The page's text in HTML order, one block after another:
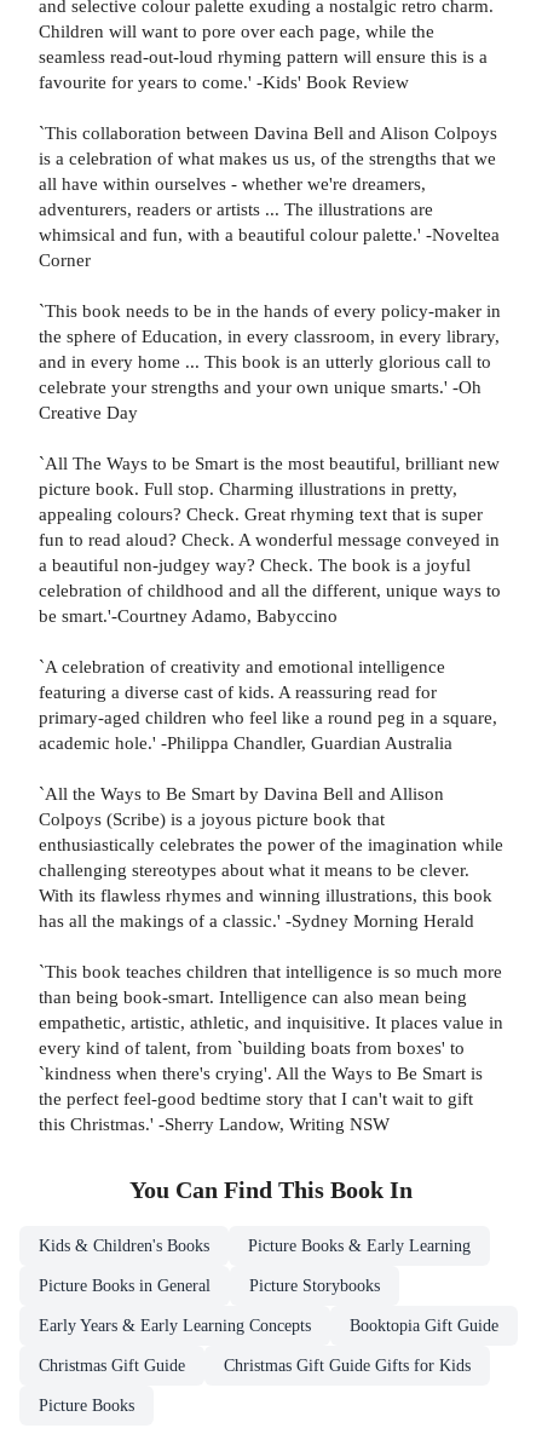
and selective colour palette exuding a nostalgic retro charm.
Children will want to pore over each page, while the
seamless read-out-loud rhyming pattern will ensure this is a
favourite for years to come.' -Kids' Book Review
`This collaboration between Davina Bell and Alison Colpoys
is a celebration of what makes us us, of the strengths that we
all have within ourselves - whether we're dreamers,
adventurers, readers or artists ... The illustrations are
whimsical and fun, with a beautiful colour palette.' -Noveltea
Corner
`This book needs to be in the hands of every policy-maker in
the sphere of Education, in every classroom, in every library,
and in every home ... This book is an utterly glorious call to
celebrate your strengths and your own unique smarts.' -Oh
Creative Day
`All The Ways to be Smart is the most beautiful, brilliant new
picture book. Full stop. Charming illustrations in pretty,
appealing colours? Check. Great rhyming text that is super
fun to read aloud? Check. A wonderful message conveyed in
a beautiful non-judgey way? Check. The book is a joyful
celebration of childhood and all the different, unique ways to
be smart.'-Courtney Adamo, Babyccino
`A celebration of creativity and emotional intelligence
featuring a diverse cast of kids. A reassuring read for
primary-aged children who feel like a round peg in a square,
academic hole.' -Philippa Chandler, Guardian Australia
`All the Ways to Be Smart by Davina Bell and Allison
Colpoys (Scribe) is a joyous picture book that
enthusiastically celebrates the power of the imagination while
challenging stereotypes about what it means to be clever.
With its flawless rhymes and winning illustrations, this book
has all the makings of a classic.' -Sydney Morning Herald
`This book teaches children that intelligence is so much more
than being book-smart. Intelligence can also mean being
empathetic, artistic, athletic, and inquisitive. It places value in
every kind of talent, from `building boats from boxes' to
`kindness when there's crying'. All the Ways to Be Smart is
the perfect feel-good bedtime story that I can't wait to gift
this Christmas.' -Sherry Landow, Writing NSW
You Can Find This Book In
Kids & Children's Books Picture Books & Early Learning
Picture Books in General Picture Storybooks
Early Years & Early Learning Concepts Booktopia Gift Guide
Christmas Gift Guide Christmas Gift Guide Gifts for Kids
Picture Books